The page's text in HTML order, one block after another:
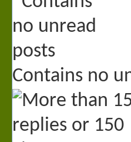
Contains no